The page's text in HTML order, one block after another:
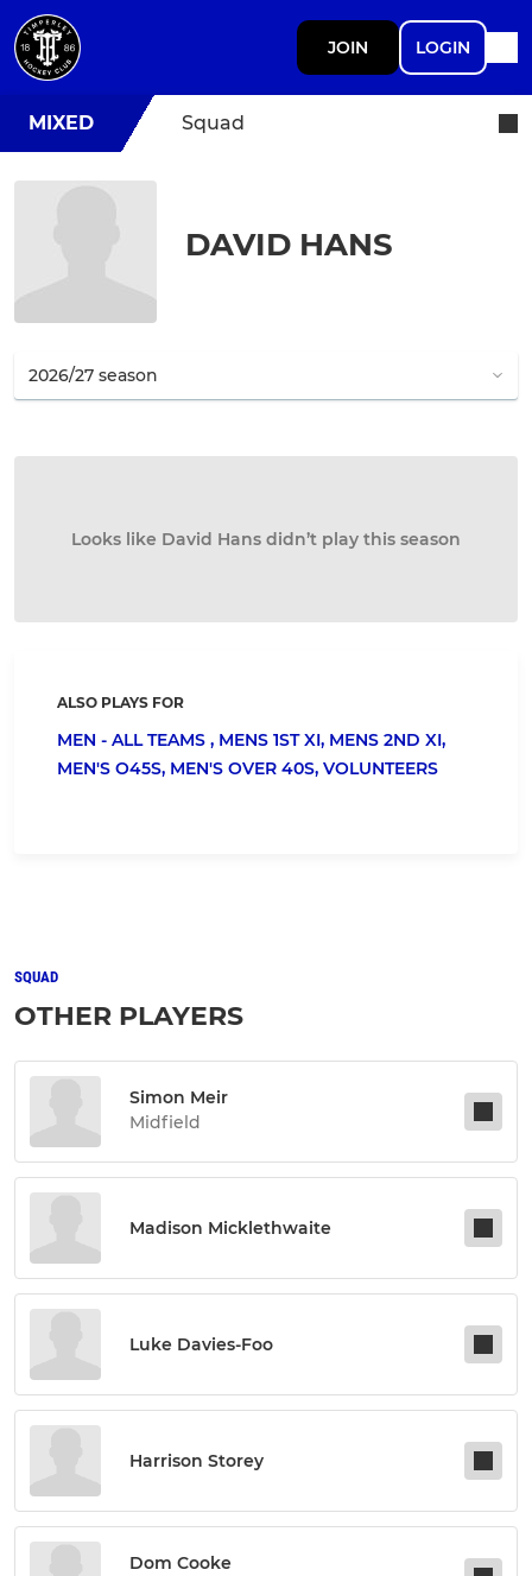
JOIN LOGIN
MIXED Squad
DAVID HANS
Looks like David Hans didn’t play this season
ALSO PLAYS FOR
MEN - ALL TEAMS , MENS 1ST XI, MENS 2ND XI,
MEN'S O45S, MEN'S OVER 40S, VOLUNTEERS
SQUAD
OTHER PLAYERS
Simon Meir
Midfield
Madison Micklethwaite
Luke Davies-Foo
Harrison Storey
Dom Cooke